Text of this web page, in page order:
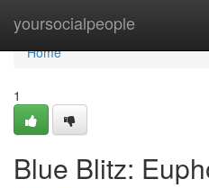
yoursocialpeople
Home
Home
1
Blue Blitz: